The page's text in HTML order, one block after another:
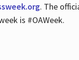
. The
is #OAWeek.